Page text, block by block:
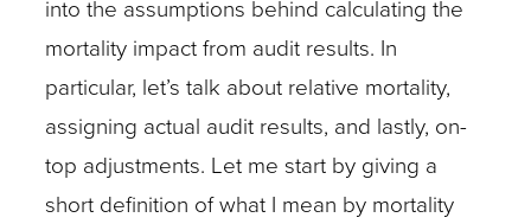
into the assumptions behind calculating the
mortality impact from audit results. In
particular, let’s talk about relative mortality,
assigning actual audit results, and lastly, on-
top adjustments. Let me start by giving a
short definition of what I mean by mortality